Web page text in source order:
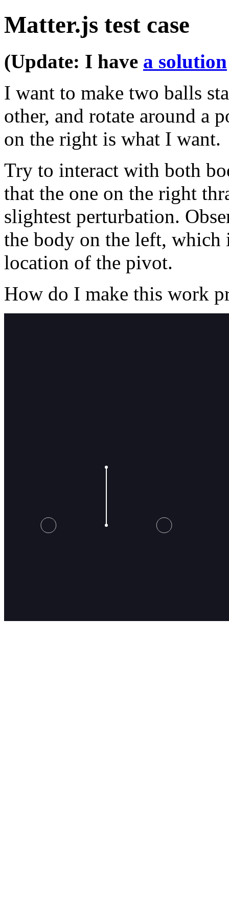
Matter.js test case
(Update: I have a solution
I want to make two balls
other, and rotate around a
on the right is what I want.
Try to interact with both
that the one on the right
slightest perturbation.
the body on the left, which
location of the pivot.
How do I make this work